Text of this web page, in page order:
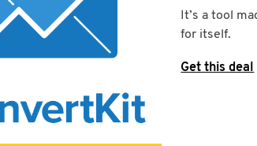
It’s a tool
for itself.
Get this deal